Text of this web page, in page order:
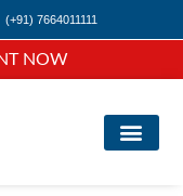
(+91) 7664011111
NOW